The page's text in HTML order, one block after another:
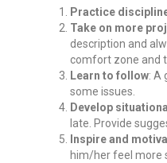
Practice
Take on more
description and
comfort zone and
Learn to follow: A
some issues.
Develop
late. Provide
Inspire and
him/her feel more